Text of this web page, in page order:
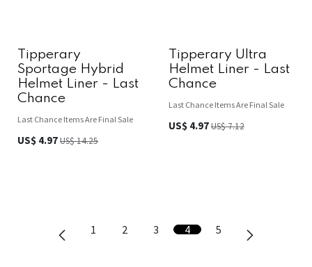
Tipperary
Sportage Hybrid
Helmet Liner - Last
Chance
Last Chance Items Are Final Sale
US$ 4.97US$14.25
Tipperary Ultra
Helmet Liner - Last
Chance
Last Chance Items Are Final Sale
US$ 4.97US$7.12
1 2 3 4 5